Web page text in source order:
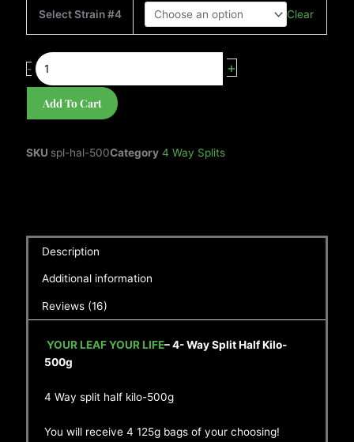
Select Strain #4 Clear
- +
Add To Cart
SKU spl-hal-500Category 4 Way Splits
Description
Additional information
Reviews (16)
YOUR LEAF YOUR LIFE– 4- Way Split Half Kilo-
500g
4 Way split half kilo-500g
You will receive 4 125g bags of your choosing!